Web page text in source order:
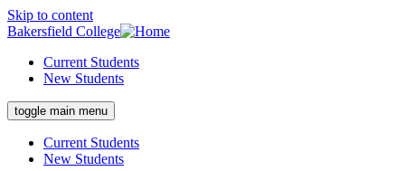
Skip to content
Bakersfield College
Current Students
New Students
toggle main menu
Current Students
New Students